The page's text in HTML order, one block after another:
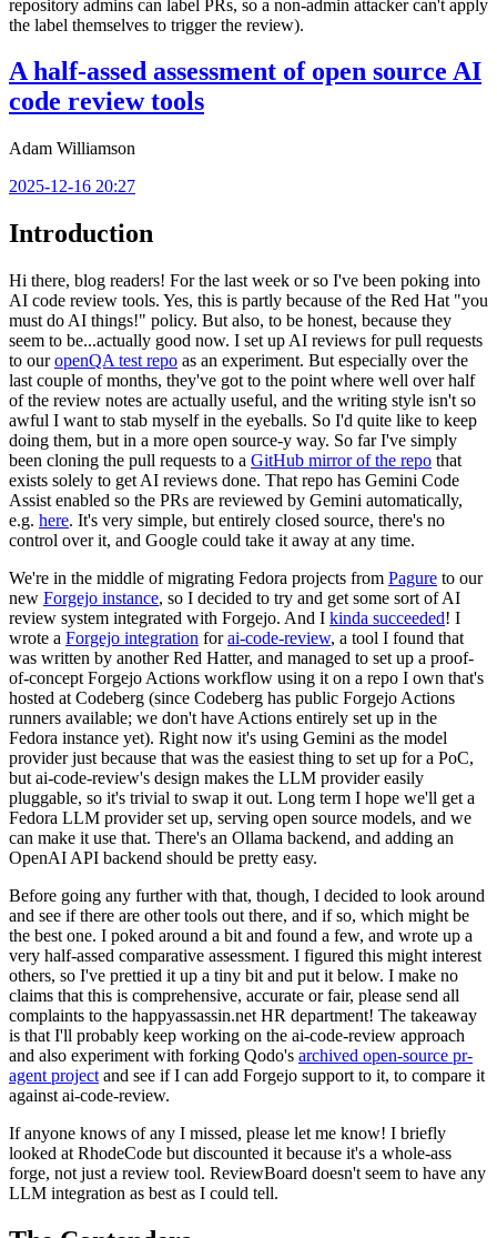
repository admins can label PRs, so a non-admin attacker can't apply
the label themselves to trigger the review).
A half-assed assessment of open source AI
code review tools
Adam Williamson
2025-12-16 20:27
Introduction
Hi there, blog readers! For the last week or so I've been poking into
AI code review tools. Yes, this is partly because of the Red Hat "you
must do AI things!" policy. But also, to be honest, because they
seem to be...actually good now. I set up AI reviews for pull requests
to ouropenQA test repo as an experiment. But especially over the
last couple of months, they've got to the point where well over half
of the review notes are actually useful, and the writing style isn't so
awful I want to stab myself in the eyeballs. So I'd quite like to keep
doing them, but in a more open source-y way. So far I've simply
been cloning the pull requests to a GitHub mirror of the repo that
exists solely to get AI reviews done. That repo has Gemini Code
Assist enabled so the PRs are reviewed by Gemini automatically,
e.g. here. It's very simple, but entirely closed source, there's no
control over it, and Google could take it away at any time.
We're in the middle of migrating Fedora projects from Pagure to our
new Forgejo instance, so I decided to try and get some sort of AI
review system integrated with Forgejo. And I kinda succeeded! I
wrote a Forgejo integration forai-code-review, a tool I found that
was written by another Red Hatter, and managed to set up a proof-
of-concept Forgejo Actions workflow using it on a repo I own that's
hosted at Codeberg (since Codeberg has public Forgejo Actions
runners available; we don't have Actions entirely set up in the
Fedora instance yet). Right now it's using Gemini as the model
provider just because that was the easiest thing to set up for a PoC,
but ai-code-review's design makes the LLM provider easily
pluggable, so it's trivial to swap it out. Long term I hope we'll get a
Fedora LLM provider set up, serving open source models, and we
can make it use that. There's an Ollama backend, and adding an
OpenAI API backend should be pretty easy.
Before going any further with that, though, I decided to look around
and see if there are other tools out there, and if so, which might be
the best one. I poked around a bit and found a few, and wrote up a
very half-assed comparative assessment. I figured this might interest
others, so I've prettied it up a tiny bit and put it below. I make no
claims that this is comprehensive, accurate or fair, please send all
complaints to the happyassassin.net HR department! The takeaway
is that I'll probably keep working on the ai-code-review approach
and also experiment with forking Qodo's archived open-source pr-
agent project and see if I can add Forgejo support to it, to compare it
against ai-code-review.
If anyone knows of any I missed, please let me know! I briefly
looked at RhodeCode but discounted it because it's a whole-ass
forge, not just a review tool. ReviewBoard doesn't seem to have any
LLM integration as best as I could tell.